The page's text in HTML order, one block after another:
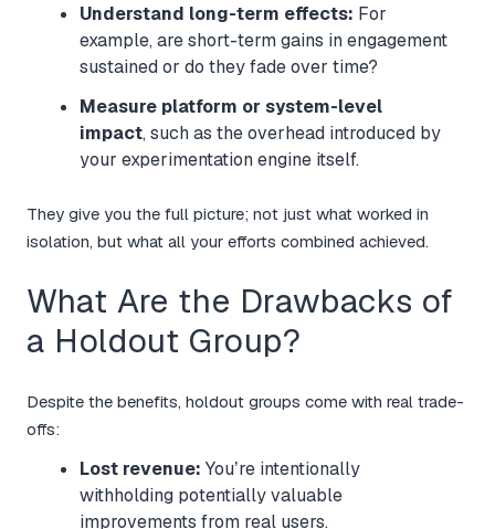
Understand long-term effects: For
example, are short-term gains in engagement
sustained or do they fade over time?
Measure platform or system-level
impact, such as the overhead introduced by
your experimentation engine itself.
They give you the full picture; not just what worked in
isolation, but what all your efforts combined achieved.
What Are the Drawbacks of
a Holdout Group?
Despite the benefits, holdout groups come with real trade-
offs:
Lost revenue: You’re intentionally
withholding potentially valuable
improvements from real users.